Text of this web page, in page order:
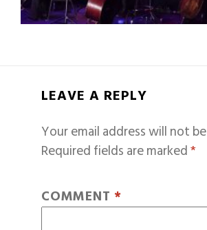
LEAVE A REPLY
Your email address will not
Required fields are marked*
COMMENT *